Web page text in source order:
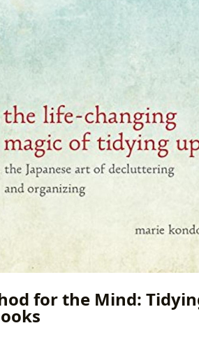
for the Mind: